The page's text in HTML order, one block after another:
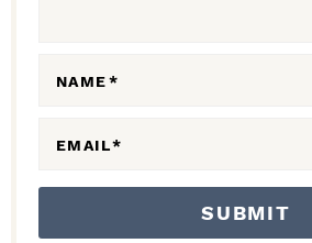
NAME*
EMAIL*